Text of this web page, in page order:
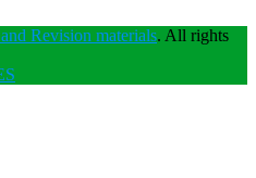
Revision materials. All rights